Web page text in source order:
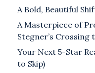
A Bold, Beautiful
A Masterpiece of
Stegner’s Crossing
Your Next 5-Star
to Skip)